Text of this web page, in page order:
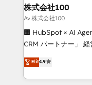
inbound and loop
creativity. Our
Portuguese, and
that drive measurable growth. 🌎
Platform Migration
Year LATAM 2022,
株式会社100
Av 株式会社100
🏢 HubSpot × AI
CRM パートナー」 経営課題と現場業務をつなぐAIネイ
ティブ・エージェン
力で顧客フロント業務を再設
をする会社か？
Elit4.9